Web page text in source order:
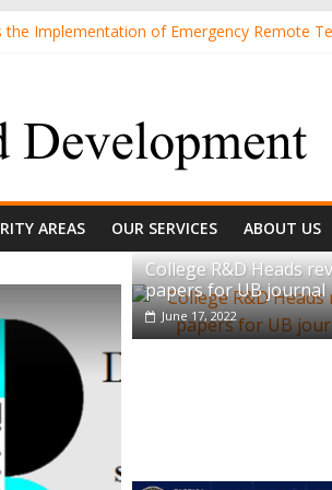
the Implementation of Emergency Remote
AMONG MECHANICAL
Interest and Problem-Solving Skills
AREAS OUR SERVICES ABOUT US
College R&D Heads
papers for UB journal
June 17, 2022